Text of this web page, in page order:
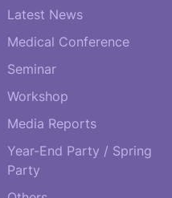
Latest News
Medical Conference
Seminar
Workshop
Media Reports
Year-End Party / Spring
Party